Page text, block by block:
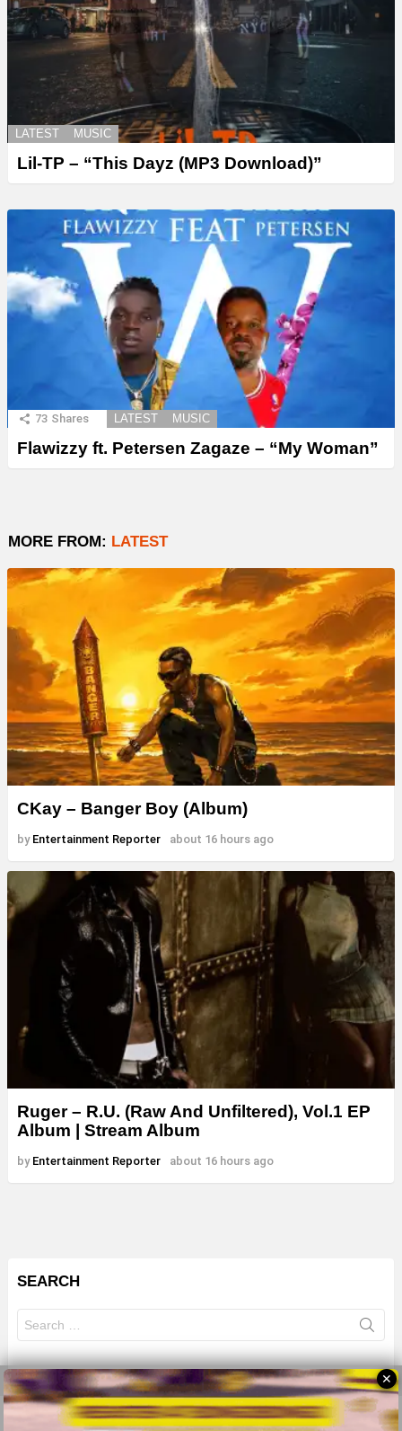
LATEST MUSIC
Lil-TP – “This Dayz (MP3 Download)”
73 Shares LATEST MUSIC
Flawizzy ft. Petersen Zagaze – “My Woman”
MORE FROM: LATEST
CKay – Banger Boy (Album)
by Entertainment Reporter about 16 hours ago
Ruger – R.U. (Raw And Unfiltered), Vol.1 EP
Album | Stream Album
by Entertainment Reporter about 16 hours ago
SEARCH
for:
© 2026 All Rights Reserves - ZMB
✕